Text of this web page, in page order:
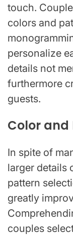
touch.
colors and
personalize
details not
furthermore
guests.
Color and
In spite of
larger details
pattern
greatly
couples